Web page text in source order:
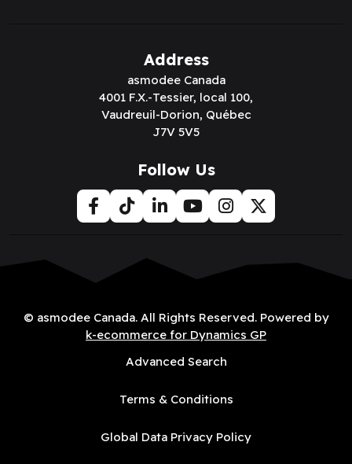
Address
asmodee Canada
4001 F.X.-Tessier, local 100,
Vaudreuil-Dorion, Québec
J7V 5V5
Follow Us
© asmodee Canada. All Rights Reserved. Powered by
k-ecommerce for Dynamics GP
Advanced Search
Terms & Conditions
Global Data Privacy Policy